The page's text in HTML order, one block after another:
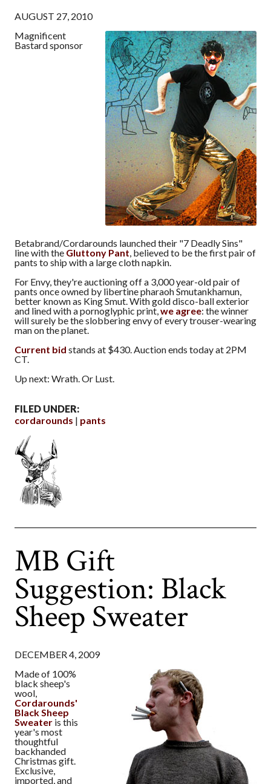
AUGUST 27, 2010
Magnificent
Bastard sponsor
Betabrand/Cordarounds launched their "7 Deadly Sins"
line with the Gluttony Pant, believed to be the first pair of
pants to ship with a large cloth napkin.
For Envy, they're auctioning off a 3,000 year-old pair of
pants once owned by libertine pharaoh Smutankhamun,
better known as King Smut. With gold disco-ball exterior
and lined with a pornoglyphic print,we agree: the winner
will surely be the slobbering envy of every trouser-wearing
man on the planet.
Current bid stands at $430. Auction ends today at 2PM
CT.
Up next: Wrath. Or Lust.
FILED UNDER:
cordarounds
pants
MB Gift
Suggestion: Black
Sheep Sweater
DECEMBER 4, 2009
Made of 100%
black sheep's
wool,
Cordarounds'
Black Sheep
Sweater is this
year's most
thoughtful
backhanded
Christmas gift.
Exclusive,
imported, and